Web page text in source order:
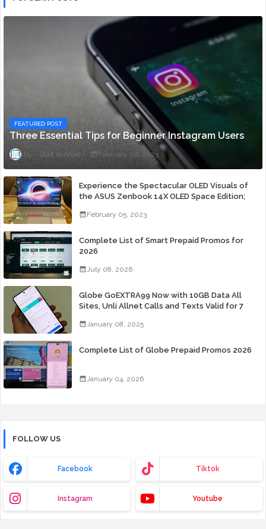
FEATURED POST
Three Essential Tips for Beginner Instagram Users
Staff ni Anjie February 06, 2023
Experience the Spectacular OLED Visuals of
the ASUS Zenbook 14X OLED Space Edition;
February 05, 2023
Complete List of Smart Prepaid Promos for
2026
July 08, 2026
Globe GoEXTRA99 Now with 10GB Data All
Sites, Unli Allnet Calls and Texts Valid for 7
January 08, 2025
Complete List of Globe Prepaid Promos 2026
January 04, 2026
FOLLOW US
Facebook Tiktok
Instagram Youtube